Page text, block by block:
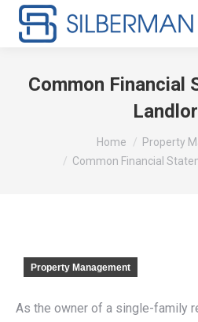
Common Financial
Home
Property
Common Financial
Property Management
As the owner of a single-family